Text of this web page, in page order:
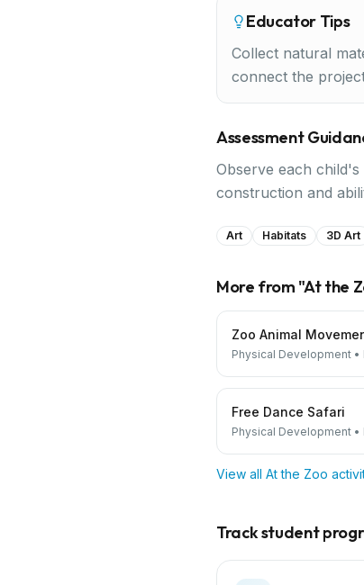
Educator Tips
Collect natural
connect the
Assessment
Observe each
construction and
Art Habitats 3D Art
More from "At the
Zoo Animal
Physical Development •
Free Dance Safari
Physical Development •
View all At the Zoo
Track student